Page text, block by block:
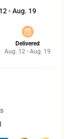
- Aug. 19
Delivered
Aug. 12 - Aug. 19